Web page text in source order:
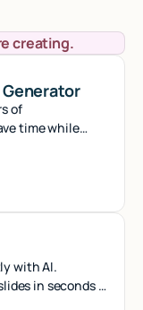
creating.
of
time while
with AI.
in seconds -